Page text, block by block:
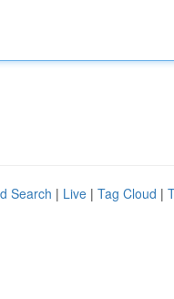
Search | Live | Tag Cloud |